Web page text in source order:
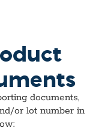
documents,
or lot number in